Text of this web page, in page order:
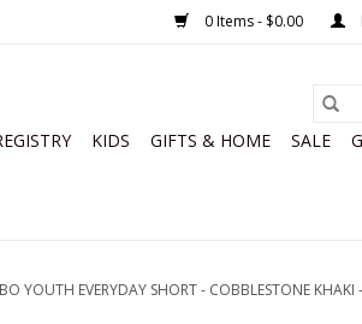
0 Items - $0.00
KIDS GIFTS & HOME SALE
YOUTH EVERYDAY SHORT - COBBLESTONE